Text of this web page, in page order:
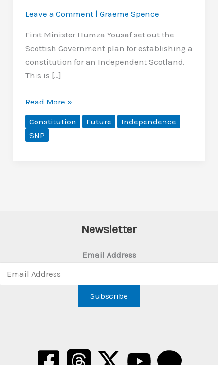
Leave a Comment | Graeme Spence
First Minister Humza Yousaf set out the
Scottish Government plan for establishing a
constitution for an Independent Scotland.
This is […]
Competence,
constitutionally
Read More »
Constitution Future
Independence
SNP
Newsletter
Email Address